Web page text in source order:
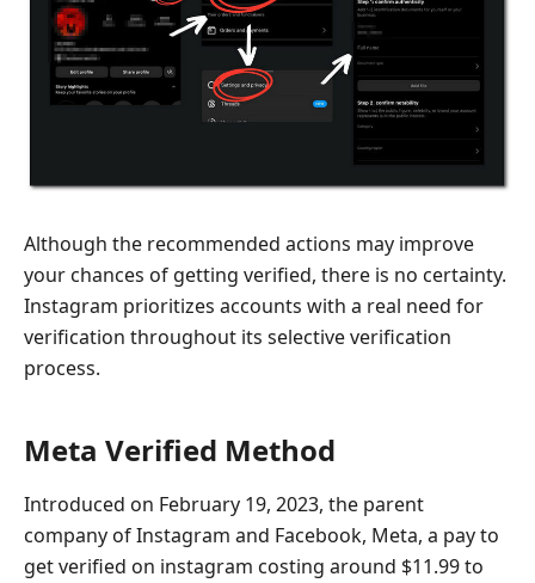
Although the recommended actions may improve
your chances of getting verified, there is no certainty.
Instagram prioritizes accounts with a real need for
verification throughout its selective verification
process.
Meta Verified Method
Introduced on February 19, 2023, the parent
company of Instagram and Facebook, Meta, a pay to
get verified on instagram costing around $11.99 to